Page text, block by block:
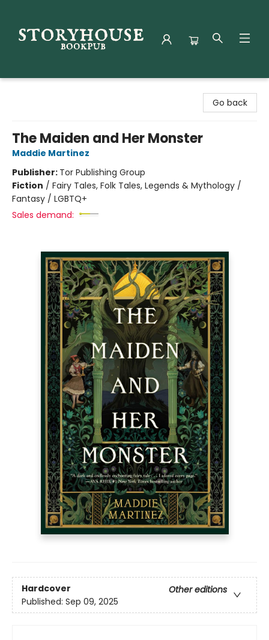
Go back
The Maiden and Her Monster
Maddie Martinez
Publisher: Tor Publishing Group
Fiction / Fairy Tales, Folk Tales, Legends & Mythology /
Fantasy / LGBTQ+
Sales demand:
Hardcover
Other editions
Published: Sep 09, 2025